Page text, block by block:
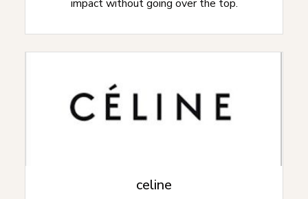
impact without going over the top.
celine